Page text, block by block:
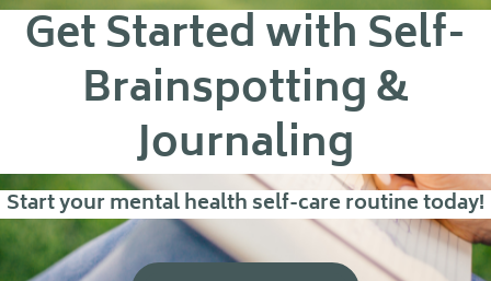
Get Started with Self-
Brainspotting &
Journaling
Start your mental health self-care routine today!